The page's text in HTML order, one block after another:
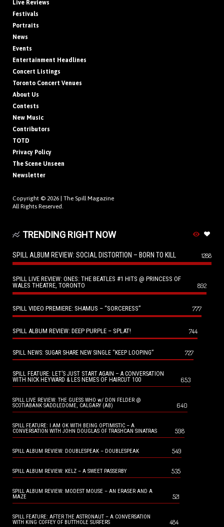
Live Reviews
Festivals
Portraits
News
Events
Entertainment Headlines
Concert Listings
Toronto Concert Venues
About Us
Contests
New Music
Contributors
TOTD
Privacy Policy
The Scene Unseen
Newsletter
Copyright © 2026 | The Spill Magazine
All Rights Reserved.
TRENDING RIGHT NOW
SPILL ALBUM REVIEW: SOCIAL DISTORTION – BORN TO KILL 1288
SPILL LIVE REVIEW: ONES: THE BEATLES #1 HITS @ PRINCESS OF
WALES THEATRE, TORONTO
892
SPILL VIDEO PREMIERE: SHAMUS – “SORCERESS” 777
SPILL ALBUM REVIEW: DEEP PURPLE – SPLAT! 744
SPILL NEWS: SUGAR SHARE NEW SINGLE “KEEP LOOPING” 727
SPILL FEATURE: LET’S JUST START AGAIN – A CONVERSATION
WITH NICK HEYWARD & LES NEMES OF HAIRCUT 100
653
SPILL LIVE REVIEW: THE GUESS WHO w/ DON FELDER @
SCOTIABANK SADDLEDOME, CALGARY (AB)
640
SPILL FEATURE: I AM OK WITH BEING OPTIMISTIC – A
CONVERSATION WITH JOHN DOUGLAS OF TRASHCAN SINATRAS
598
SPILL ALBUM REVIEW: DOUBLESPEAK – DOUBLESPEAK 549
SPILL ALBUM REVIEW: KELZ – A SWEET PASSERBY 535
SPILL ALBUM REVIEW: MODEST MOUSE – AN ERASER AND A
MAZE
521
SPILL FEATURE: AFTER THE ASTRONAUT – A CONVERSATION
WITH KING COFFEY OF BUTTHOLE SURFERS
484